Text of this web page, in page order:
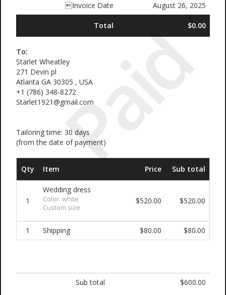
Paid
Invoice Date
August 26, 2025
Total $0.00
To:
Starlet Wheatley
271 Devin pl
Atlanta GA 30305 , USA
‪+1 (786) 348‑8272‬
Starlet1921@gmail.com
Tailoring time: 30 days
(from the date of payment)
Qty Item Price Sub total
1
Wedding dress
Color: white
Custom size
$520.00 $520.00
1 Shipping $80.00 $80.00
Sub total
$600.00